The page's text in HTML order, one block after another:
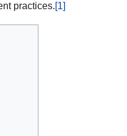
practices.[1]